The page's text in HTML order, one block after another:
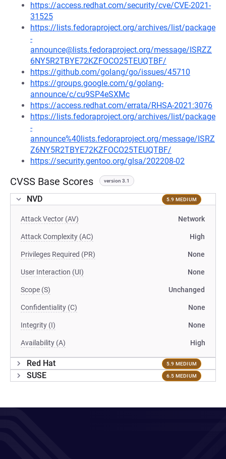
https://access.redhat.com/security/cve/CVE-2021-
31525
https://lists.fedoraproject.org/archives/list/package
-
announce@lists.fedoraproject.org/message/ISRZZ
6NY5R2TBYE72KZFOCO25TEUQTBF/
https://github.com/golang/go/issues/45710
https://groups.google.com/g/golang-
announce/c/cu9SP4eSXMc
https://access.redhat.com/errata/RHSA-2021:3076
https://lists.fedoraproject.org/archives/list/package
-
announce%40lists.fedoraproject.org/message/ISRZ
Z6NY5R2TBYE72KZFOCO25TEUQTBF/
https://security.gentoo.org/glsa/202208-02
CVSS Base Scores version 3.1
NVD 5.9 MEDIUM
Attack Vector (AV) Network
Attack Complexity (AC) High
Privileges Required (PR) None
User Interaction (UI) None
Scope (S) Unchanged
Confidentiality (C) None
Integrity (I) None
Availability (A) High
Red Hat 5.9 MEDIUM
SUSE 6.5 MEDIUM